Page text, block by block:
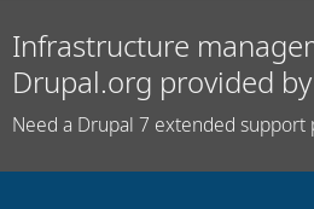
Infrastructure
Drupal.org provided by
Need a Drupal 7 extended support